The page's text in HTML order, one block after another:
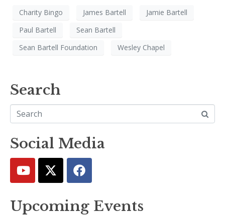
Charity Bingo James Bartell
Jamie Bartell
Paul Bartell
Sean Bartell
Sean Bartell Foundation
Wesley Chapel
Search
Social Media
Upcoming Events